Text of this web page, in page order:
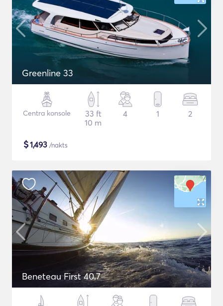
Greenline 33
Centra konsole
33 ft
10 m
4 1 2
$1,493 /nakts
Beneteau First 40.7